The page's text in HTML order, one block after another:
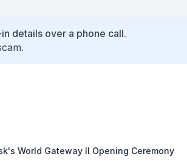
details over a phone call.
World Gateway II Opening Ceremony